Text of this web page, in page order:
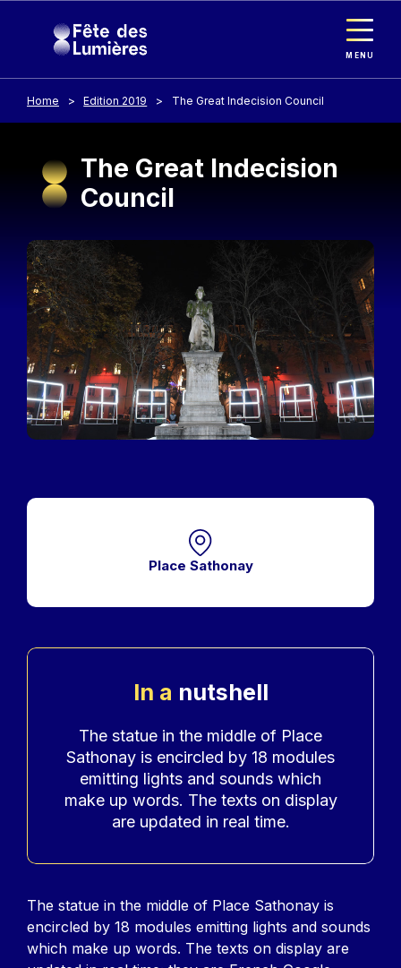
MENU
Home Edition 2019 The Great Indecision Council
The Great Indecision
Council
Image
Place Sathonay
In a nutshell
Accroche
The statue in the middle of Place
Sathonay is encircled by 18 modules
emitting lights and sounds which
make up words. The texts on display
are updated in real time.
Contenu
The statue in the middle of Place Sathonay is
encircled by 18 modules emitting lights and sounds
which make up words. The texts on display are